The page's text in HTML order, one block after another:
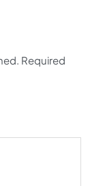
Required